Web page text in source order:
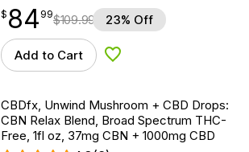
$ 84.99
$ 84
point 99$109.99 23% Off
Add to Cart Add to Wishlist
CBDfx, Unwind Mushroom + CBD Drops:
CBN Relax Blend, Broad Spectrum THC-
Free, 1fl oz, 37mg CBN + 1000mg CBD